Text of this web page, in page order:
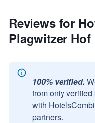
Reviews for
Plagwitzer Hof
100% verified.
from only
with
partners.